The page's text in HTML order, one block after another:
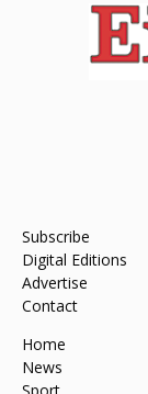
Subscribe
Digital Editions
Advertise
Contact
Home
News